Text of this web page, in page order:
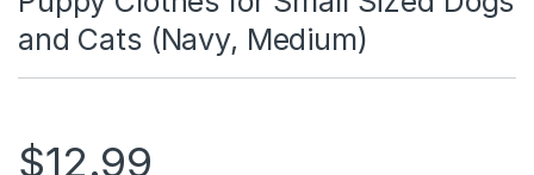
and Cats (Navy, Medium)
$12.99